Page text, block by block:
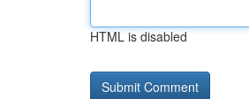
HTML is disabled